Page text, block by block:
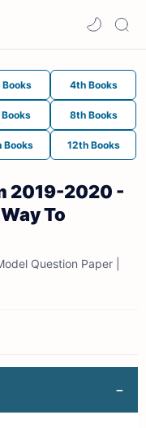
4th Books
8th Books
Books 12th Books
2019-2020 -
To
Question Paper |